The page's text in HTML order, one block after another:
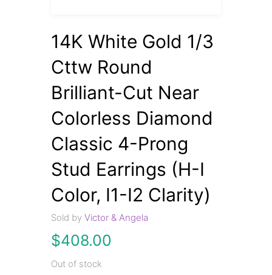
14K White Gold 1/3
Cttw Round
Brilliant-Cut Near
Colorless Diamond
Classic 4-Prong
Stud Earrings (H-I
Color, I1-I2 Clarity)
Sold byVictor & Angela
$408.00
Out of stock